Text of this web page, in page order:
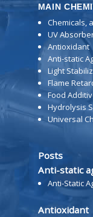
MAIN
Chemicals,
UV
Antioxidant
Anti-static
Light
Flame
Food
Hydrolysis
Universal
Posts
Anti-static
Anti-Static
Antioxidant